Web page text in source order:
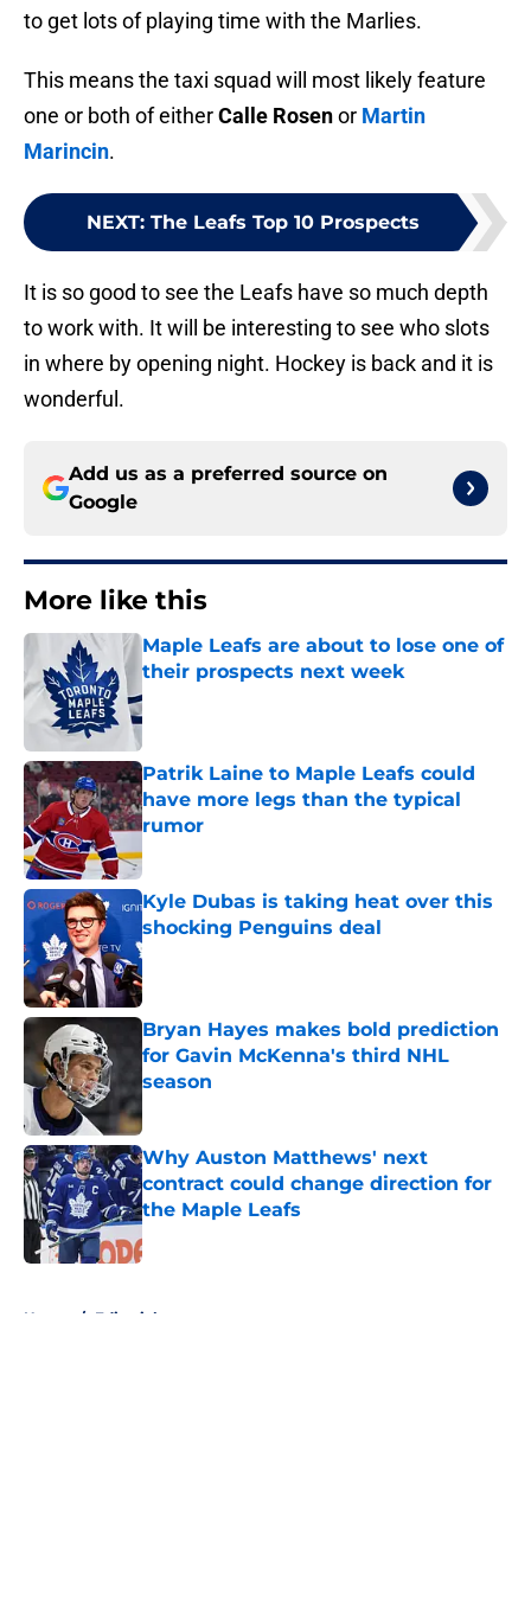
to get lots of playing time with the Marlies.
This means the taxi squad will most likely feature
one or both of eitherCalle Rosenor Martin
Marincin.
NEXT: The Leafs Top 10 Prospects
It is so good to see the Leafs have so much depth
to work with. It will be interesting to see who slots
in where by opening night. Hockey is back and it is
wonderful.
Add us as a preferred source on
Google
More like this
Maple Leafs are about to lose one of
their prospects next week
Published by on Invalid Date
Patrik Laine to Maple Leafs could
have more legs than the typical
rumor
Published by on Invalid Date
Kyle Dubas is taking heat over this
shocking Penguins deal
Published by on Invalid Date
Bryan Hayes makes bold prediction
for Gavin McKenna's third NHL
season
Why Auston Matthews' next
contract could change direction for
the Maple Leafs
Home / Editorials